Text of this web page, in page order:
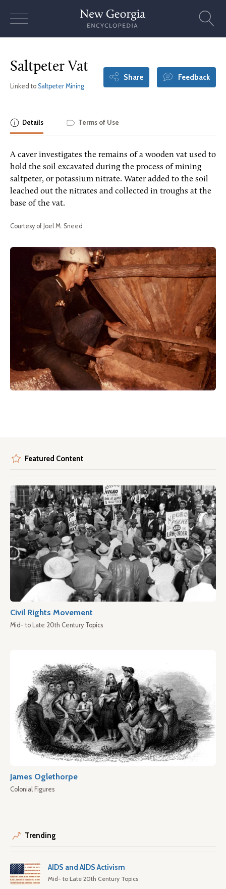
Saltpeter Vat
Linked to Saltpeter Mining
Share Feedback
Details Terms of Use
A caver investigates the remains of a wooden vat used to
hold the soil excavated during the process of mining
saltpeter, or potassium nitrate. Water added to the soil
leached out the nitrates and collected in troughs at the
base of the vat.
Courtesy of Joel M. Sneed
Featured Content
Civil Rights Movement
Mid- to Late 20th Century Topics
James Oglethorpe
Colonial Figures
Trending
AIDS and AIDS Activism
Mid- to Late 20th Century Topics